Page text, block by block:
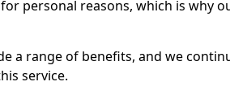
personal reasons, which is why
a range of benefits, and we
service.